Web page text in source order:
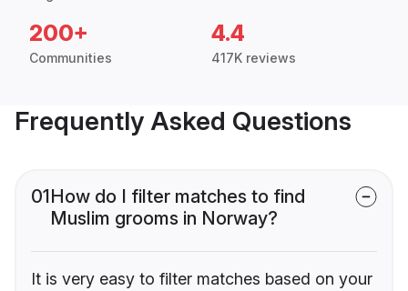
200+
Communities
4.4
417K reviews
Frequently Asked Questions
01How do I filter matches to find
Muslim grooms in Norway?
It is very easy to filter matches based on your